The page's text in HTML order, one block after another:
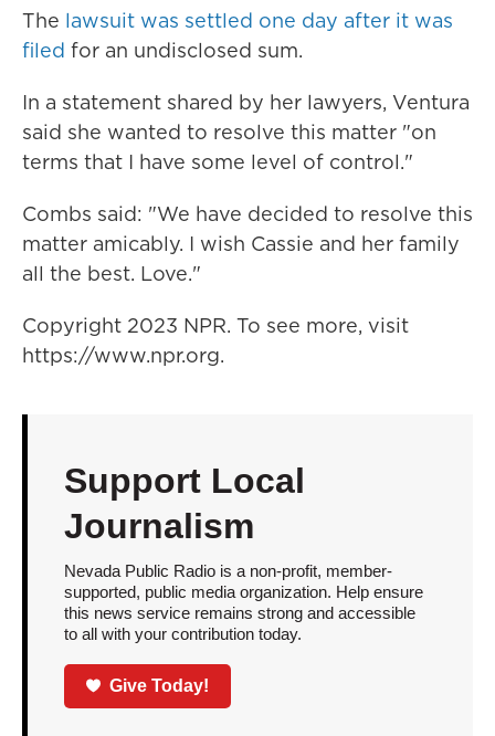
The lawsuit was settled one day after it was
filed for an undisclosed sum.
In a statement shared by her lawyers, Ventura
said she wanted to resolve this matter "on
terms that I have some level of control."
Combs said: "We have decided to resolve this
matter amicably. I wish Cassie and her family
all the best. Love."
Copyright 2023 NPR. To see more, visit
https://www.npr.org.
Support Local
Journalism
Nevada Public Radio is a non-profit, member-
supported, public media organization. Help ensure
this news service remains strong and accessible
to all with your contribution today.
Give Today!